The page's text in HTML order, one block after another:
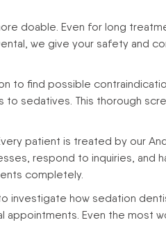
doable. Even for long
we give your safety and
to find possible
sedatives. This thorough
patient is treated by our
respond to inquiries, and
completely.
investigate how sedation
Even the most